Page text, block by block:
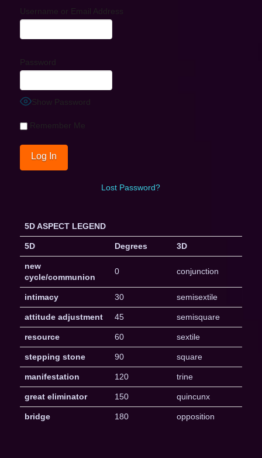
Username or Email Address
Password
Show Password
Remember Me
Lost Password?
5D ASPECT LEGEND
5D Degrees 3D
new
cycle/communion
0 conjunction
intimacy 30 semisextile
attitude adjustment 45 semisquare
resource 60 sextile
stepping stone 90 square
manifestation 120 trine
great eliminator 150 quincunx
bridge 180 opposition